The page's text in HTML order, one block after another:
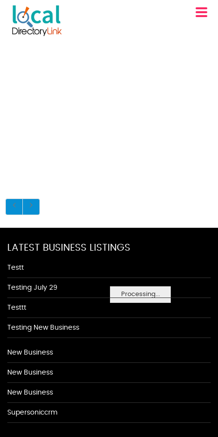
Processing...
LATEST BUSINESS LISTINGS
Testt
Testing July 29
Testtt
Testing New Business
New Business
New Business
New Business
Supersoniccrm